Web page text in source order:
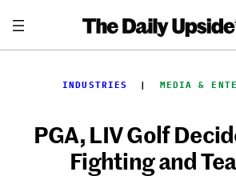
content
INDUSTRIES
  |
MEDIA &
PGA, LIV Golf
Fighting and